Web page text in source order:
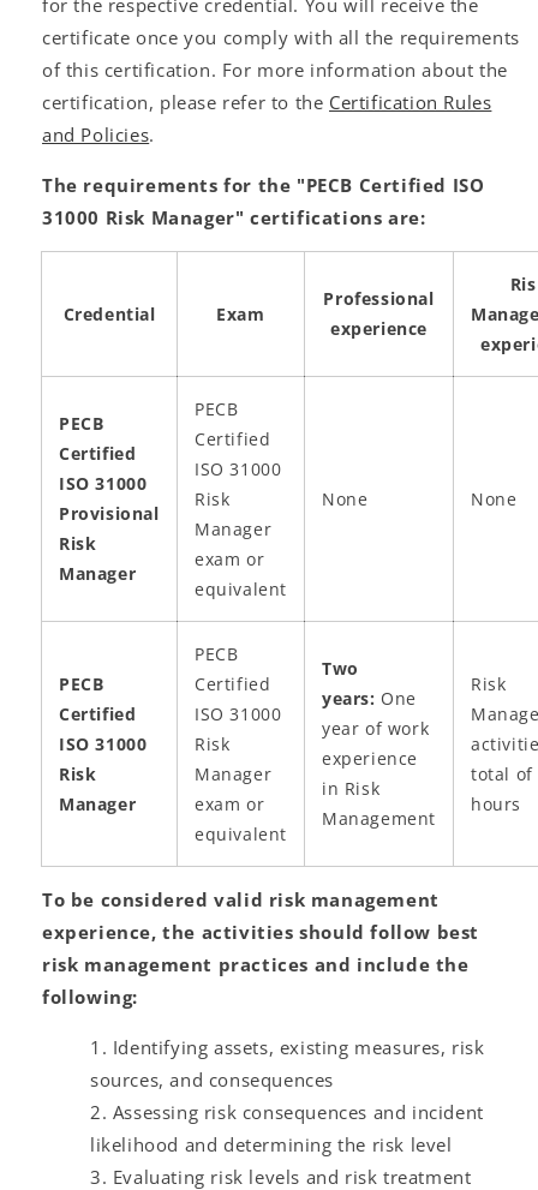
certificate once you comply with all the requirements
of this certification. For more information about the
certification, please refer to the Certification Rules
and Policies.
The requirements for the "PECB Certified ISO
31000 Risk Manager" certifications are:
Credential Exam
Professional
experience
PECB
Certified
ISO 31000
Provisional
Risk
Manager
PECB
Certified
ISO 31000
Risk
Manager
exam or
equivalent
None None
PECB
Certified
ISO 31000
Risk
Manager
PECB
Certified
ISO 31000
Risk
Manager
exam or
equivalent
Two
years: One
year of work
experience
in Risk
Management
Risk
total of
hours
To be considered valid risk management
experience, the activities should follow best
risk management practices and include the
following:
Identifying assets, existing measures, risk
sources, and consequences
Assessing risk consequences and incident
likelihood and determining the risk level
Evaluating risk levels and risk treatment